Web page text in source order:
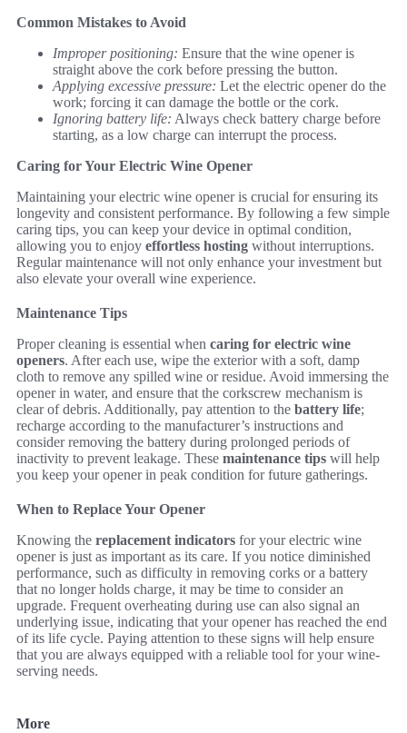
Common Mistakes to Avoid
Improper positioning: Ensure that the wine opener is
straight above the cork before pressing the button.
Applying excessive pressure: Let the electric opener do the
work; forcing it can damage the bottle or the cork.
Ignoring battery life: Always check battery charge before
starting, as a low charge can interrupt the process.
Caring for Your Electric Wine Opener
Maintaining your electric wine opener is crucial for ensuring its
longevity and consistent performance. By following a few simple
caring tips, you can keep your device in optimal condition,
allowing you to enjoy effortless hosting without interruptions.
Regular maintenance will not only enhance your investment but
also elevate your overall wine experience.
Maintenance Tips
Proper cleaning is essential when caring for electric wine
openers. After each use, wipe the exterior with a soft, damp
cloth to remove any spilled wine or residue. Avoid immersing the
opener in water, and ensure that the corkscrew mechanism is
clear of debris. Additionally, pay attention to the battery life;
recharge according to the manufacturer’s instructions and
consider removing the battery during prolonged periods of
inactivity to prevent leakage. These maintenance tips will help
you keep your opener in peak condition for future gatherings.
When to Replace Your Opener
Knowing the replacement indicators for your electric wine
opener is just as important as its care. If you notice diminished
performance, such as difficulty in removing corks or a battery
that no longer holds charge, it may be time to consider an
upgrade. Frequent overheating during use can also signal an
underlying issue, indicating that your opener has reached the end
of its life cycle. Paying attention to these signs will help ensure
that you are always equipped with a reliable tool for your wine-
serving needs.
More